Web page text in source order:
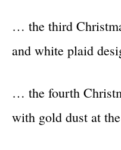
… the third
and white plaid
… the fourth
with gold dust at